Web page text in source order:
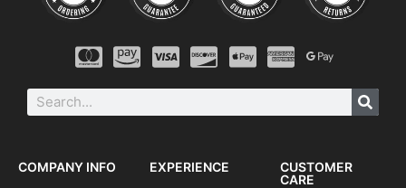
COMPANY INFO EXPERIENCE
CUSTOMER
CARE